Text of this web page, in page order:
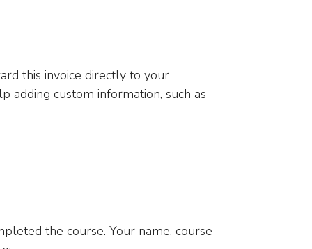
this invoice directly to your
adding custom information, such as
the course. Your name, course